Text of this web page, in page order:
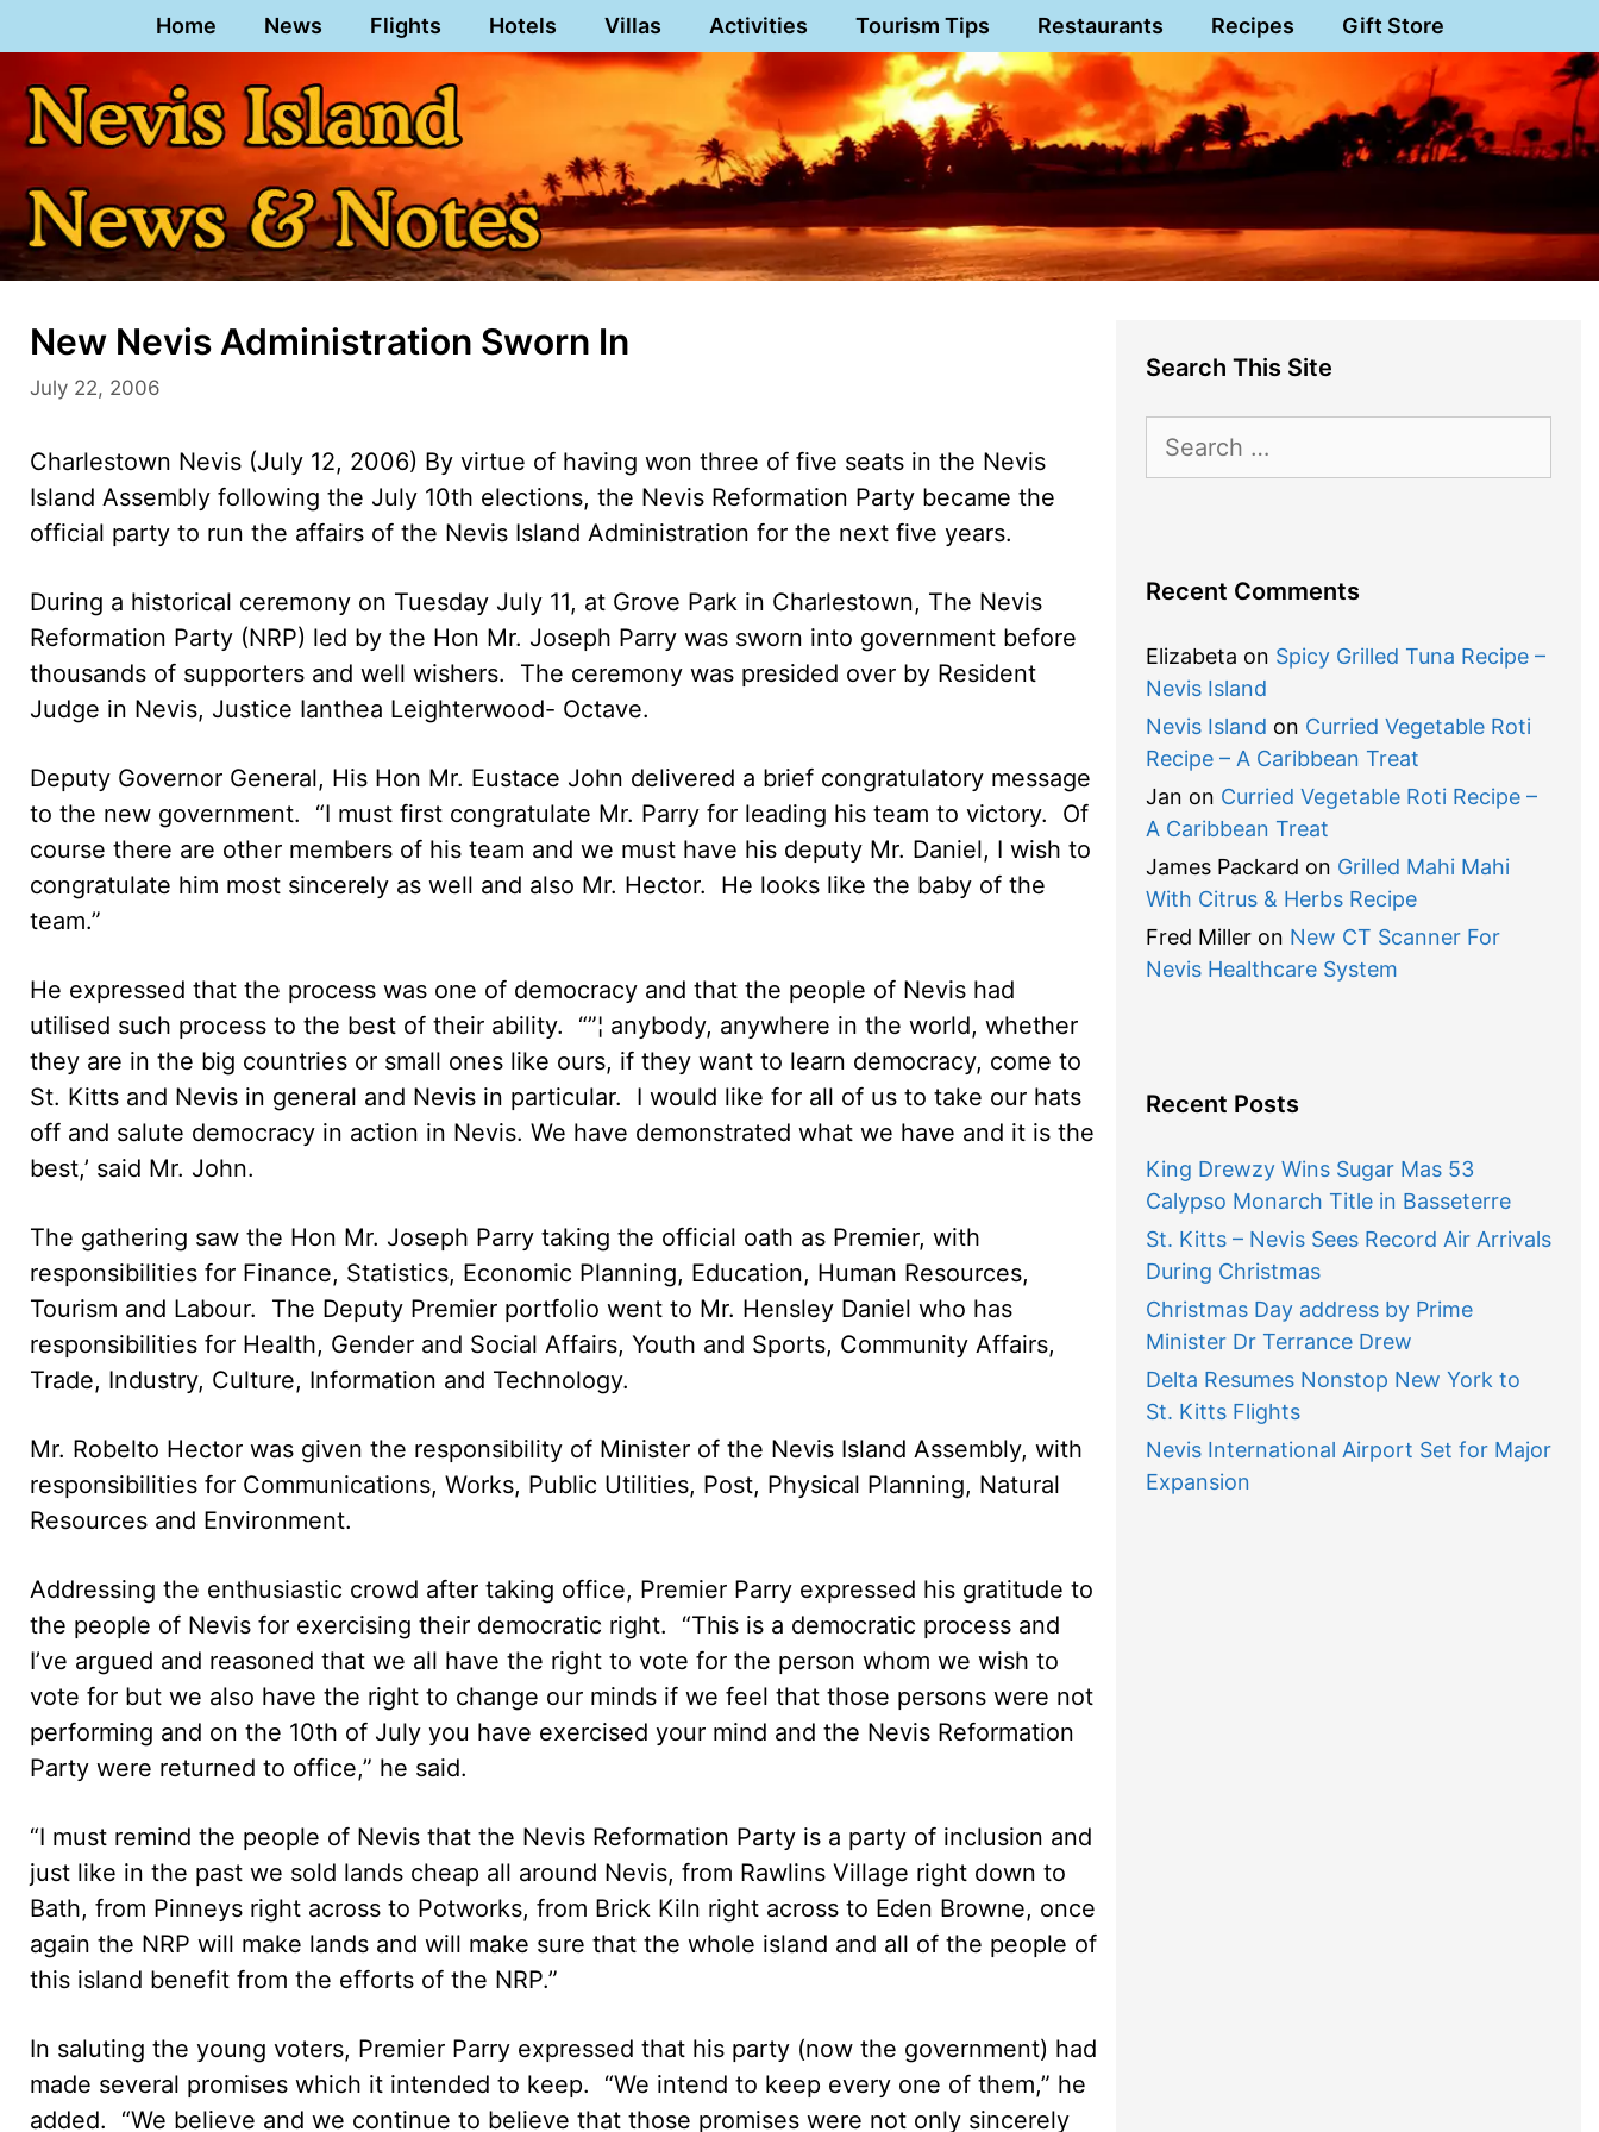
to
content
Home News Flights Hotels Villas Activities Tourism Tips Restaurants Recipes Gift Store
New Nevis Administration Sworn In
July 22, 2006
Charlestown Nevis (July 12, 2006) By virtue of having won three of five seats in the Nevis
Island Assembly following the July 10th elections, the Nevis Reformation Party became the
official party to run the affairs of the Nevis Island Administration for the next five years.
During a historical ceremony on Tuesday July 11, at Grove Park in Charlestown, The Nevis
Reformation Party (NRP) led by the Hon Mr. Joseph Parry was sworn into government before
thousands of supporters and well wishers. The ceremony was presided over by Resident
Judge in Nevis, Justice Ianthea Leighterwood- Octave.
Deputy Governor General, His Hon Mr. Eustace John delivered a brief congratulatory message
to the new government. “I must first congratulate Mr. Parry for leading his team to victory. Of
course there are other members of his team and we must have his deputy Mr. Daniel, I wish to
congratulate him most sincerely as well and also Mr. Hector. He looks like the baby of the
team.”
He expressed that the process was one of democracy and that the people of Nevis had
utilised such process to the best of their ability. “”¦ anybody, anywhere in the world, whether
they are in the big countries or small ones like ours, if they want to learn democracy, come to
St. Kitts and Nevis in general and Nevis in particular. I would like for all of us to take our hats
off and salute democracy in action in Nevis. We have demonstrated what we have and it is the
best,’ said Mr. John.
The gathering saw the Hon Mr. Joseph Parry taking the official oath as Premier, with
responsibilities for Finance, Statistics, Economic Planning, Education, Human Resources,
Tourism and Labour. The Deputy Premier portfolio went to Mr. Hensley Daniel who has
responsibilities for Health, Gender and Social Affairs, Youth and Sports, Community Affairs,
Trade, Industry, Culture, Information and Technology.
Mr. Robelto Hector was given the responsibility of Minister of the Nevis Island Assembly, with
responsibilities for Communications, Works, Public Utilities, Post, Physical Planning, Natural
Resources and Environment.
Addressing the enthusiastic crowd after taking office, Premier Parry expressed his gratitude to
the people of Nevis for exercising their democratic right. “This is a democratic process and
I’ve argued and reasoned that we all have the right to vote for the person whom we wish to
vote for but we also have the right to change our minds if we feel that those persons were not
performing and on the 10th of July you have exercised your mind and the Nevis Reformation
Party were returned to office,” he said.
“I must remind the people of Nevis that the Nevis Reformation Party is a party of inclusion and
just like in the past we sold lands cheap all around Nevis, from Rawlins Village right down to
Bath, from Pinneys right across to Potworks, from Brick Kiln right across to Eden Browne, once
again the NRP will make lands and will make sure that the whole island and all of the people of
this island benefit from the efforts of the NRP.”
In saluting the young voters, Premier Parry expressed that his party (now the government) had
made several promises which it intended to keep. “We intend to keep every one of them,” he
added. “We believe and we continue to believe that those promises were not only sincerely
Search This Site
for:
Recent Comments
Elizabeta on Spicy Grilled Tuna Recipe –
Nevis Island
Nevis Island on Curried Vegetable Roti
Recipe – A Caribbean Treat
Jan on Curried Vegetable Roti Recipe –
A Caribbean Treat
James Packard on Grilled Mahi Mahi
With Citrus & Herbs Recipe
Fred Milleron New CT Scanner For
Nevis Healthcare System
Recent Posts
King Drewzy Wins Sugar Mas 53
Calypso Monarch Title in Basseterre
St. Kitts – Nevis Sees Record Air Arrivals
During Christmas
Christmas Day address by Prime
Minister Dr Terrance Drew
Delta Resumes Nonstop New York to
St. Kitts Flights
Nevis International Airport Set for Major
Expansion